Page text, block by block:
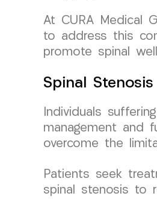
At CURA Medical
to address this
promote spinal
Spinal Stenosis
Individuals
management and
overcome the
Patients seek
spinal stenosis to